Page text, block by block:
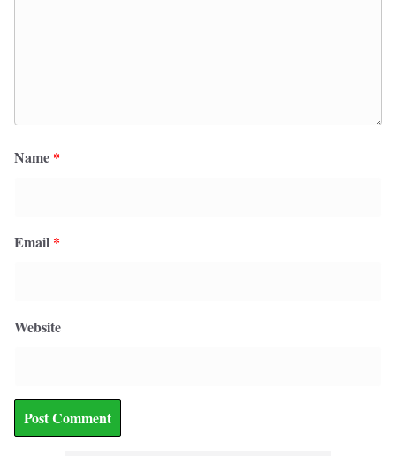
Name *
Email *
Website